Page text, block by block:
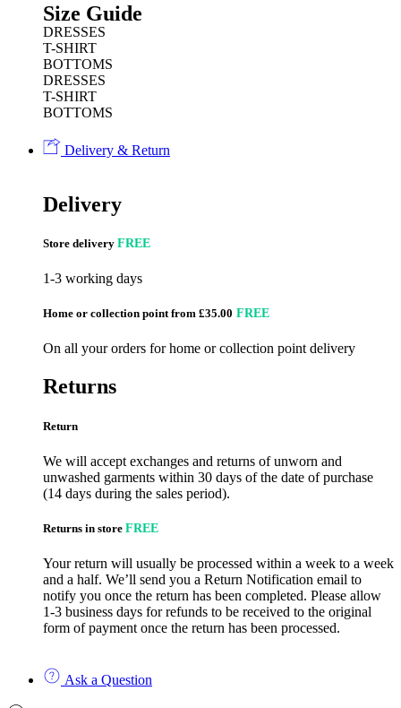
Size Guide
DRESSES
T-SHIRT
BOTTOMS
DRESSES
T-SHIRT
BOTTOMS
Delivery & Return
Delivery
Store delivery FREE
1-3 working days
Home or collection point from £35.00 FREE
On all your orders for home or collection point delivery
Returns
Return
We will accept exchanges and returns of unworn and
unwashed garments within 30 days of the date of purchase
(14 days during the sales period).
Returns in store FREE
Your return will usually be processed within a week to a week
and a half. We’ll send you a Return Notification email to
notify you once the return has been completed. Please allow
1-3 business days for refunds to be received to the original
form of payment once the return has been processed.
Ask a Question